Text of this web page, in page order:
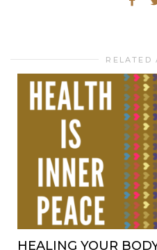
RELATED
HEALING YOUR